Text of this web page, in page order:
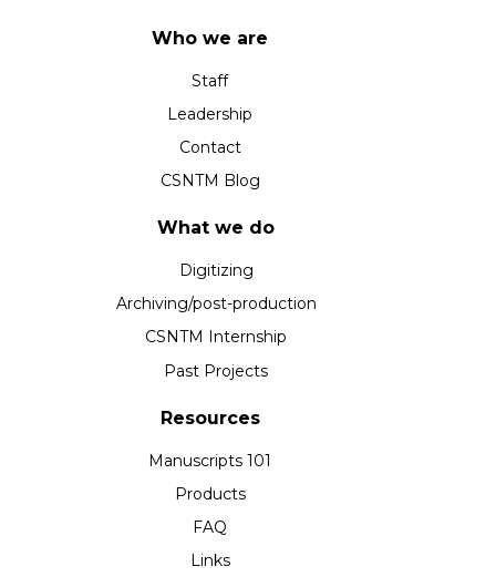
Who we are
Staff
Leadership
Contact
CSNTM Blog
What we do
Digitizing
Archiving/post-production
CSNTM Internship
Past Projects
Resources
Manuscripts 101
Products
FAQ
Links